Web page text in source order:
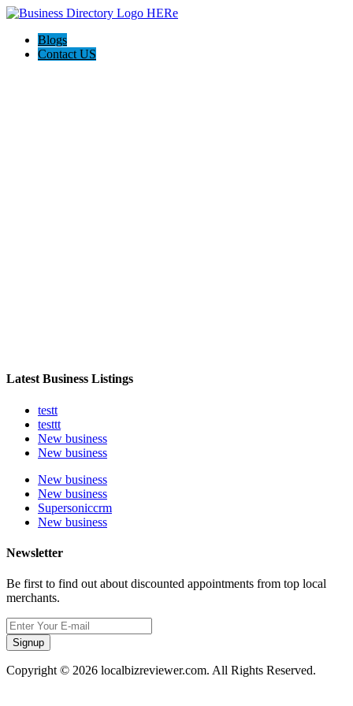
Blogs
Contact US
Latest Business Listings
testt
testtt
New business
New business
New business
New business
Supersoniccrm
New business
Newsletter
Be first to find out about discounted appointments from top local
merchants.
Signup
Copyright © 2026 localbizreviewer.com. All Rights Reserved.